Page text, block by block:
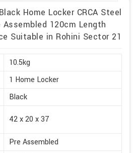
Home Locker CRCA Steel
Assembled 120cm Length
Suitable in Rohini Sector 21
10.5kg
1 Home Locker
Black
42 x 20 x 37
Pre Assembled